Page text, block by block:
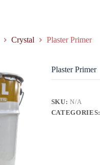
Crystal Plaster Primer
Plaster Primer
SKU:N/A
CATEGORIES: